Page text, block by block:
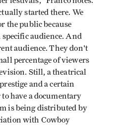
started there. We
the public because
audience. And
audience. They don't
percentage of viewers
Still, a theatrical
and a certain
have a documentary
is being distributed by
with Cowboy